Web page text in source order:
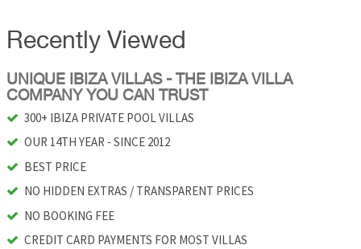
Recently Viewed
UNIQUE IBIZA VILLAS - THE IBIZA VILLA
COMPANY YOU CAN TRUST
300+ IBIZA PRIVATE POOL VILLAS
OUR 14TH YEAR - SINCE 2012
BEST PRICE
NO HIDDEN EXTRAS / TRANSPARENT PRICES
NO BOOKING FEE
CREDIT CARD PAYMENTS FOR MOST VILLAS